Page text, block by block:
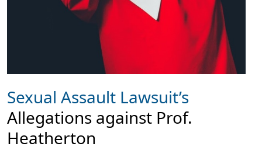
Sexual Assault Lawsuit’s
Allegations against Prof.
Heatherton